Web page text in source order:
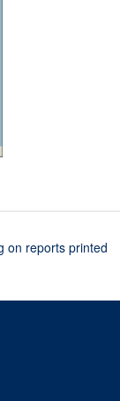
on reports printed